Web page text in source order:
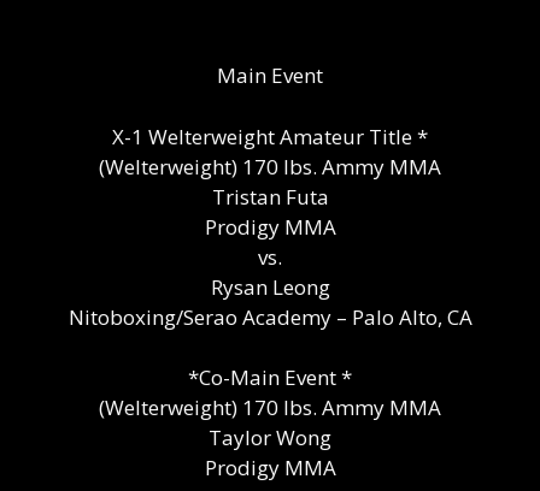
Main Event
X-1 Welterweight Amateur Title *
(Welterweight) 170 lbs. Ammy MMA
Tristan Futa
Prodigy MMA
vs.
Rysan Leong
Nitoboxing/Serao Academy – Palo Alto, CA
*Co-Main Event *
(Welterweight) 170 lbs. Ammy MMA
Taylor Wong
Prodigy MMA